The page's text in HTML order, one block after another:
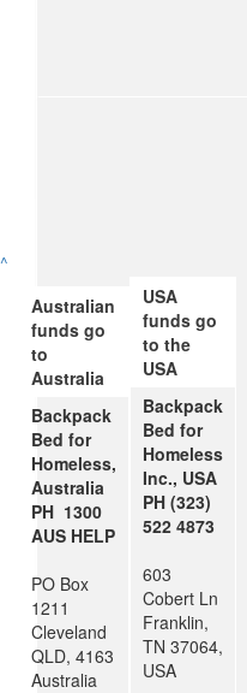
Jacqui
Well done Benji!
$54.84
$54.84
Great work Ben! We hope
^
Australian
funds go
to
Australia
Backpack
Bed for
Homeless,
Australia
PH 1300
AUS HELP
PO Box
1211
Cleveland
QLD, 4163
Australia
USA
funds go
to the
USA
Backpack
Bed for
Homeless
Inc., USA
PH (323)
522 4873
603
Cobert Ln
Franklin,
TN 37064,
USA